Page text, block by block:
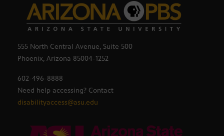
555 North Central Avenue, Suite 500
Phoenix, Arizona 85004-1252
602-496-8888
Need help accessing? Contact
disabilityaccess@asu.edu